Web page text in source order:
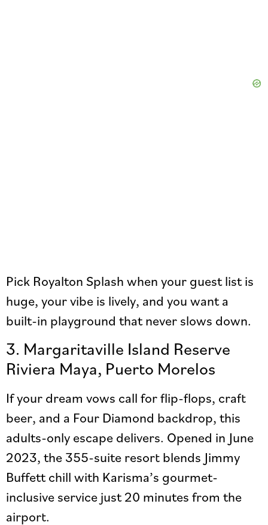
Pick Royalton Splash when your guest list is
huge, your vibe is lively, and you want a
built-in playground that never slows down.
3. Margaritaville Island Reserve
Riviera Maya, Puerto Morelos
If your dream vows call for flip-flops, craft
beer, and a Four Diamond backdrop, this
adults-only escape delivers. Opened in June
2023, the 355-suite resort blends Jimmy
Buffett chill with Karisma’s gourmet-
inclusive service just 20 minutes from the
airport.